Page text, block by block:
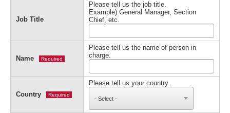
Job Title
Please tell us the job title.
Example) General Manager, Section
Chief, etc.
Name Required
Please tell us the name of person in
charge.
Country Required
Please tell us your country.